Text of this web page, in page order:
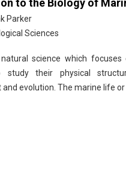
Parker
Sciences
science which
their physical
evolution. The marine life